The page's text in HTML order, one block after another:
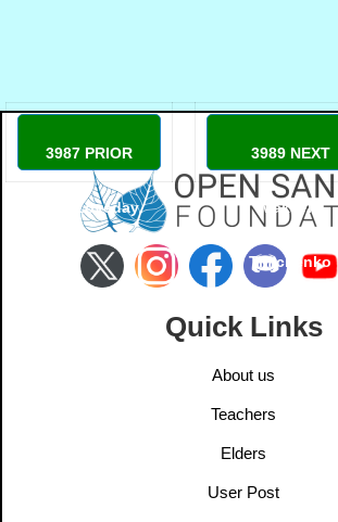
3987 PRIOR
Max Loveday
3989 NEXT
Maksym
Timchenko
Quick Links
About us
Teachers
Elders
User Post